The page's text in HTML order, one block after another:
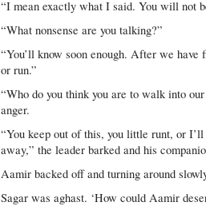
“I mean exactly what I said. You will not
“What nonsense are you talking?”
“You’ll know soon enough. After we
or run.”
“Who do you think you are to walk into
anger.
“You keep out of this, you little runt, or
away,” the leader barked and his
Aamir backed off and turning around
Sagar was aghast. ‘How could Aamir